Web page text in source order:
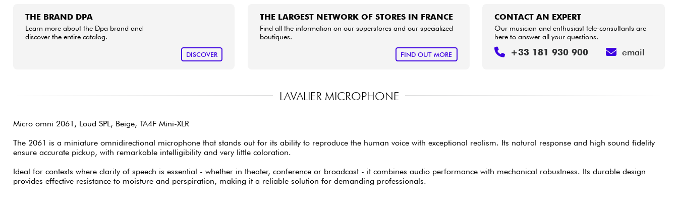
THE BRAND DPA
Learn more about the Dpa brand and
discover the entire catalog.
DISCOVER
THE LARGEST NETWORK OF STORES IN FRANCE
Find all the information on our superstores and our specialized
boutiques.
FIND OUT MORE
CONTACT AN EXPERT
Our musician and enthusiast tele-consultants are
here to answer all your questions.
+33 181 930 900 email
LAVALIER MICROPHONE
Micro omni 2061, Loud SPL, Beige, TA4F Mini-XLR
The 2061 is a miniature omnidirectional microphone that stands out for its ability to reproduce the human voice with exceptional realism. Its natural response and high sound fidelity
ensure accurate pickup, with remarkable intelligibility and very little coloration.
Ideal for contexts where clarity of speech is essential - whether in theater, conference or broadcast - it combines audio performance with mechanical robustness. Its durable design
provides effective resistance to moisture and perspiration, making it a reliable solution for demanding professionals.